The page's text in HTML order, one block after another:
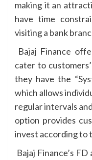
making it an
have time
visiting a bank
Bajaj Finance
cater to
they have the
which allows
regular intervals
option provides
invest according to
Bajaj Finance’s